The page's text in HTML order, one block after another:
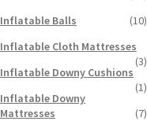
Inflatable Balls
(10)
Inflatable Cloth Mattresses
(3)
Inflatable Downy Cushions
(1)
Inflatable Downy
Mattresses
(7)